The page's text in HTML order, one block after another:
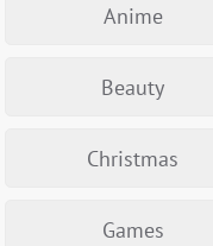
Anime
Beauty
Christmas
Games